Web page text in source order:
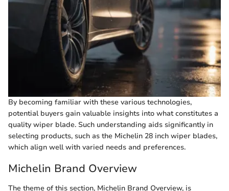
By becoming familiar with these various technologies,
potential buyers gain valuable insights into what constitutes a
quality wiper blade. Such understanding aids significantly in
selecting products, such as the Michelin 28 inch wiper blades,
which align well with varied needs and preferences.
Michelin Brand Overview
The theme of this section, Michelin Brand Overview, is